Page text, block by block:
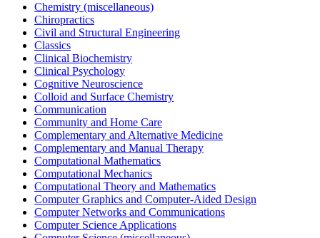
Chemistry (miscellaneous)
Chiropractics
Civil and Structural Engineering
Classics
Clinical Biochemistry
Clinical Psychology
Cognitive Neuroscience
Colloid and Surface Chemistry
Communication
Community and Home Care
Complementary and Alternative Medicine
Complementary and Manual Therapy
Computational Mathematics
Computational Mechanics
Computational Theory and Mathematics
Computer Graphics and Computer-Aided Design
Computer Networks and Communications
Computer Science Applications